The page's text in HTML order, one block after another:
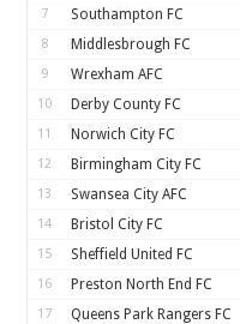
7 Southampton FC
8 Middlesbrough FC
9 Wrexham AFC
10 Derby County FC
11 Norwich City FC
12 Birmingham City FC
13 Swansea City AFC
14 Bristol City FC
15 Sheffield United FC
16 Preston North End FC
17 Queens Park Rangers FC